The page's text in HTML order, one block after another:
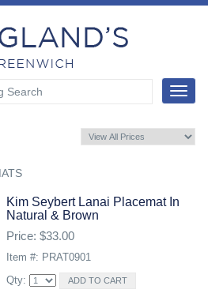
Toggle
Kim Seybert Lanai Placemat In
Natural & Brown
Price: $33.00
Item #: PRAT0901
Qty: